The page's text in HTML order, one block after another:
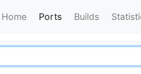
Home Ports Builds